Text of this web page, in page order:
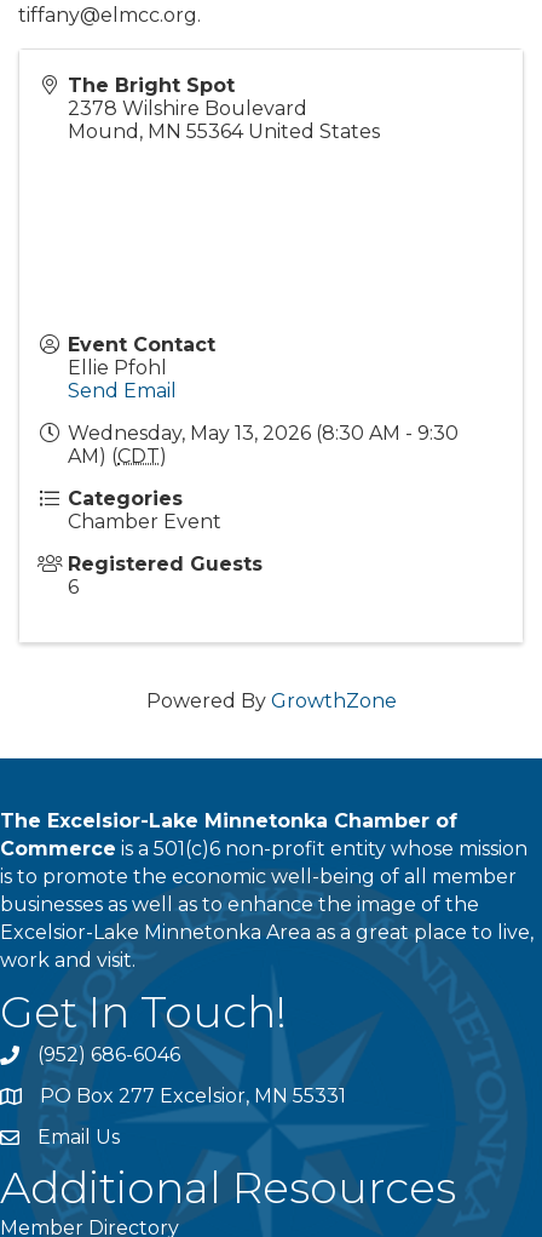
tiffany@elmcc.org.
The Bright Spot
2378 Wilshire Boulevard
Mound , MN 55364 United States
Event Contact
Ellie Pfohl
Send Email
Wednesday, May 13, 2026 (8:30 AM - 9:30
AM) (CDT)
Categories
Chamber Event
Registered Guests
6
Powered By GrowthZone
The Excelsior-Lake Minnetonka Chamber of
Commerce is a 501(c)6 non-profit entity whose mission
is to promote the economic well-being of all member
businesses as well as to enhance the image of the
Excelsior-Lake Minnetonka Area as a great place to live,
work and visit.
Get In Touch!
phone(952) 686-6046
addressPO Box 277 Excelsior, MN 55331
emailEmail Us
Additional Resources
Member Directory